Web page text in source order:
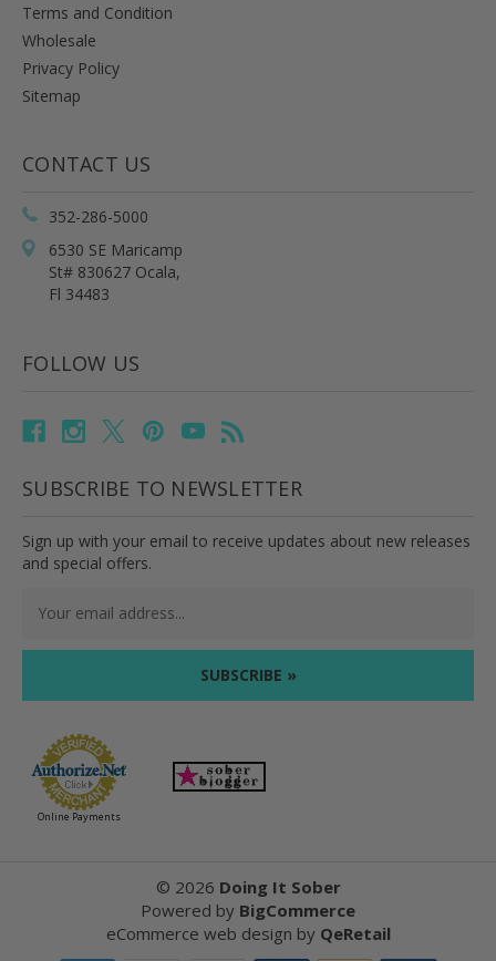
Terms and Condition
Wholesale
Privacy Policy
Sitemap
CONTACT US
352-286-5000
6530 SE Maricamp
St# 830627 Ocala,
Fl 34483
FOLLOW US
SUBSCRIBE TO NEWSLETTER
Sign up with your email to receive updates about new releases
and special offers.
Online Payments
© 2026 Doing It Sober
Powered by BigCommerce
eCommerce web design by QeRetail